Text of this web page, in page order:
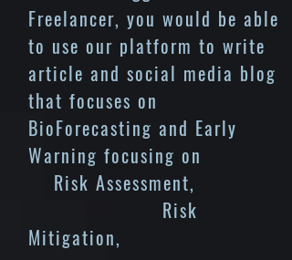
Freelancer, you would be able
to use our platform to write
article and social media blog
that focuses on
BioForecasting and Early
Warning focusing on
Risk Assessment,
Risk
Mitigation,